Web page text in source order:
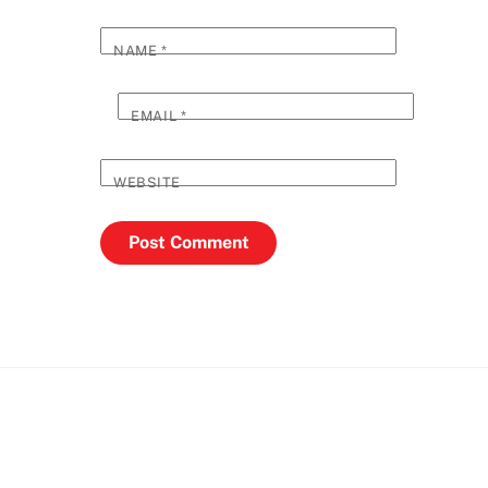
NAME*
EMAIL*
WEBSITE